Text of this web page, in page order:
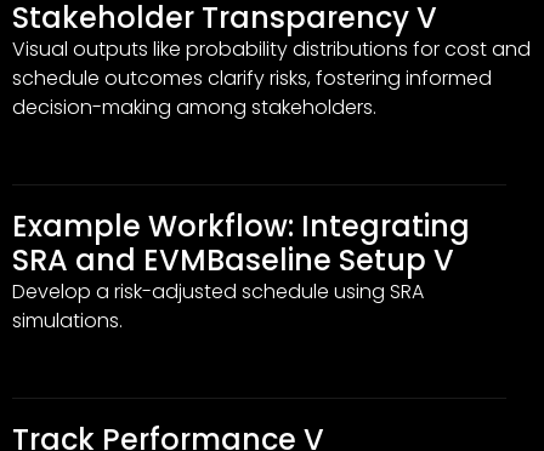
Stakeholder Transparency V
Visual outputs like probability distributions for cost and
schedule outcomes clarify risks, fostering informed
decision-making among stakeholders.
Example Workflow: Integrating
SRA and EVMBaseline Setup V
Develop a risk-adjusted schedule using SRA
simulations.
Track Performance V